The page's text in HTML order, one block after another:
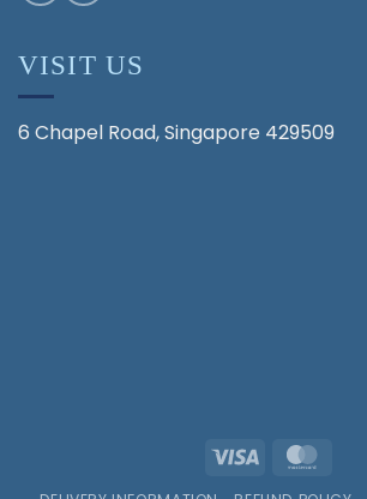
VISIT US
6 Chapel Road, Singapore 429509
Visa